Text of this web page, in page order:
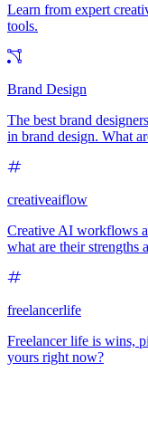
Learn from expert
tools.
Brand Design
The best brand
in brand design. What
creativeaiflow
Creative AI workflows
what are their strengths
freelancerlife
Freelancer life is wins,
yours right now?